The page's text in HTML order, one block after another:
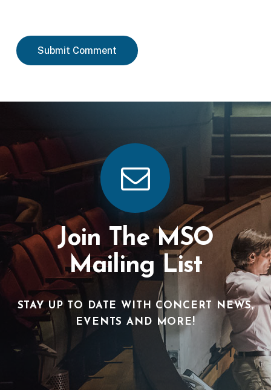
Join The MSO
Mailing List
STAY UP TO DATE WITH CONCERT NEWS,
EVENTS AND MORE!